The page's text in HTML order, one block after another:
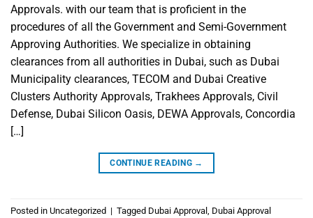
Approvals. with our team that is proficient in the
procedures of all the Government and Semi-Government
Approving Authorities. We specialize in obtaining
clearances from all authorities in Dubai, such as Dubai
Municipality clearances, TECOM and Dubai Creative
Clusters Authority Approvals, Trakhees Approvals, Civil
Defense, Dubai Silicon Oasis, DEWA Approvals, Concordia
[…]
CONTINUE READING →
Posted in Uncategorized | Tagged Dubai Approval
Dubai Approval